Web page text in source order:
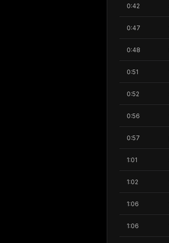
0:42
0:47
0:48
0:51
0:52
0:56
0:57
1:01
1:02
1:06
1:06